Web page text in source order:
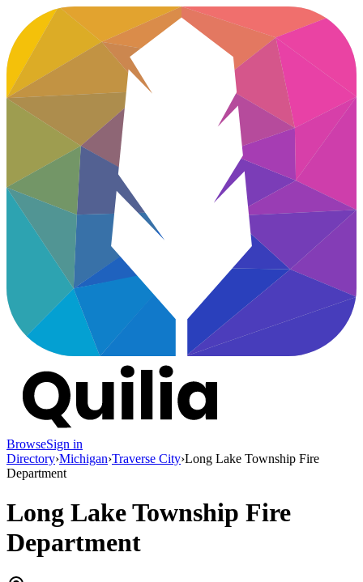
BrowseSign in
Directory›Michigan›Traverse City›Long Lake Township Fire
Department
Long Lake Township Fire
Department